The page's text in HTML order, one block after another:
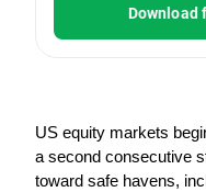
Download
US equity markets
a second consecutive
toward safe havens,